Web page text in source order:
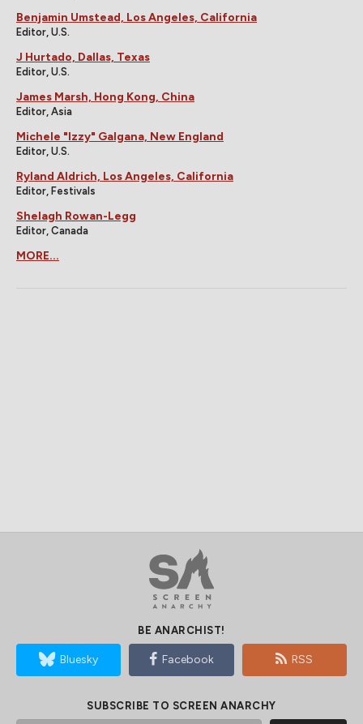
Benjamin Umstead, Los Angeles, California
Editor, U.S.
J Hurtado, Dallas, Texas
Editor, U.S.
James Marsh, Hong Kong, China
Editor, Asia
Michele "Izzy" Galgana, New England
Editor, U.S.
Ryland Aldrich, Los Angeles, California
Editor, Festivals
Shelagh Rowan-Legg
Editor, Canada
MORE...
BE ANARCHIST!
Bluesky Facebook RSS
SUBSCRIBE TO SCREEN ANARCHY